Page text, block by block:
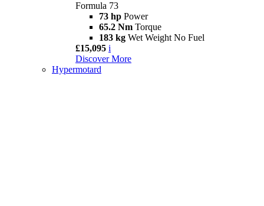
Formula 73
73 hp Power
65.2 Nm Torque
183 kg Wet Weight No Fuel
£15,095 i
Discover More
Hypermotard